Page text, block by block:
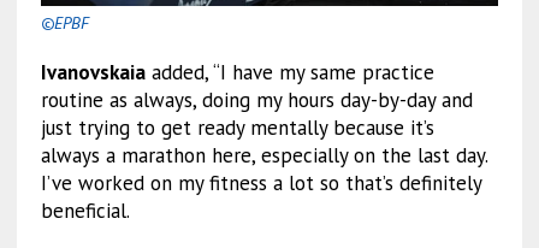
©EPBF
Ivanovskaiaadded, “I have my same practice
routine as always, doing my hours day-by-day and
just trying to get ready mentally because it’s
always a marathon here, especially on the last day.
I’ve worked on my fitness a lot so that’s definitely
beneficial.